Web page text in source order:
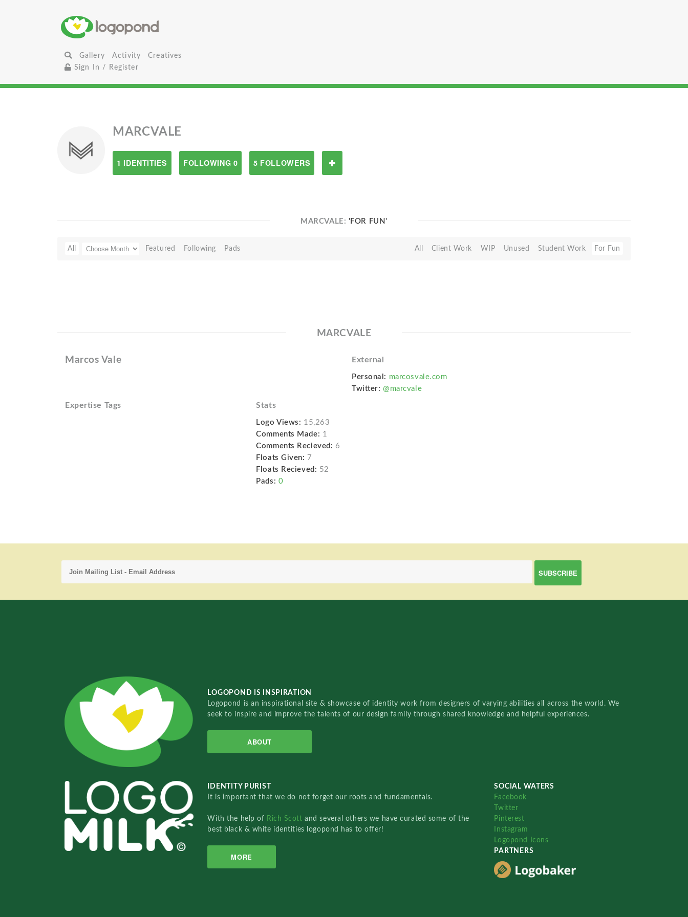
Gallery Activity
Creatives
Sign In / Register
MARCVALE
1 IDENTITIES FOLLOWING 0 5 FOLLOWERS
MARCVALE: 'FOR FUN'
All Featured Following Pads All Client Work WIP Unused Student Work For Fun
MARCVALE
Marcos Vale External
Personal: marcosvale.com
Twitter: @marcvale
Expertise Tags Stats
Logo Views: 15,263
Comments Made: 1
Comments Recieved: 6
Floats Given: 7
Floats Recieved: 52
Pads: 0
LOGOPOND IS INSPIRATION
Logopond is an inspirational site & showcase of identity work from designers of varying abilities all across the world. We
seek to inspire and improve the talents of our design family through shared knowledge and helpful experiences.
ABOUT
IDENTITY PURIST
It is important that we do not forget our roots and fundamentals.
With the help of Rich Scottand several others we have curated some of the
best black & white identities logopond has to offer!
MORE
SOCIAL WATERS
Facebook
Twitter
Pinterest
Instagram
Logopond Icons
PARTNERS